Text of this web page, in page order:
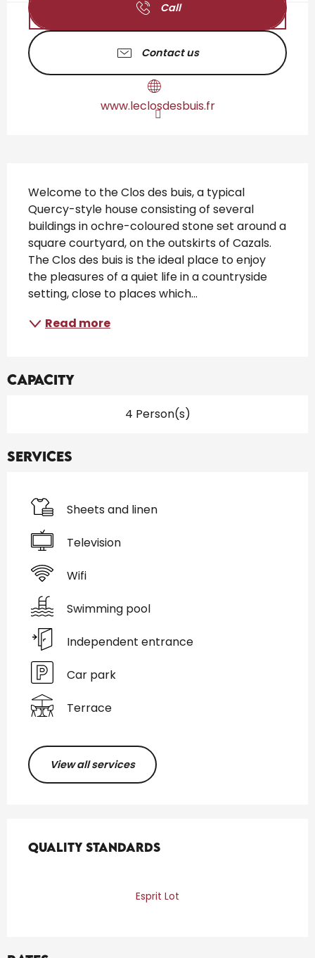
Call
Contact us
www.leclosdesbuis.fr
Welcome to the Clos des buis, a typical
Quercy-style house consisting of several
buildings in ochre-coloured stone set around a
square courtyard, on the outskirts of Cazals.
The Clos des buis is the ideal place to enjoy
the pleasures of a quiet life in a countryside
setting, close to places which...
Read more
Capacity
4 Person(s)
Services
Sheets and linen
Television
Wifi
Swimming pool
Independent entrance
Car park
Terrace
View all services
Quality standards
Quality standards
Esprit Lot